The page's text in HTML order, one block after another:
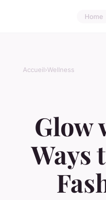
Home
Accueil›Wellness
Glow
Ways